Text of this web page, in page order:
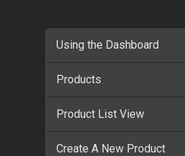
Using the Dashboard
Products
Product List View
Create A New Product